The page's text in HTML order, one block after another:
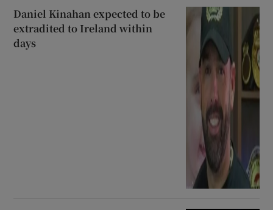
Daniel Kinahan expected to be
extradited to Ireland within
days